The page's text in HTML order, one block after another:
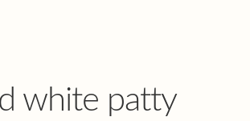
white patty